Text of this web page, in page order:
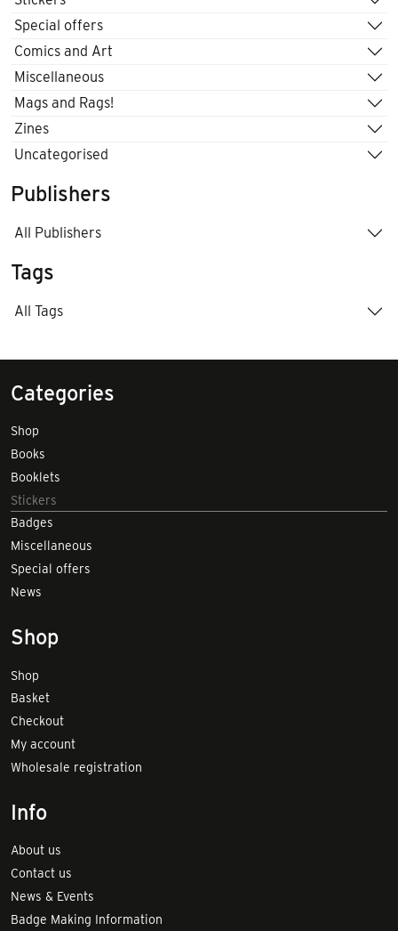
Special offers
Comics and Art
Miscellaneous
Mags and Rags!
Zines
Uncategorised
Publishers
All Publishers
Tags
All Tags
Categories
Shop
Books
Booklets
Stickers
Badges
Miscellaneous
Special offers
News
Shop
Shop
Basket
Checkout
My account
Wholesale registration
Info
About us
Contact us
News & Events
Badge Making Information